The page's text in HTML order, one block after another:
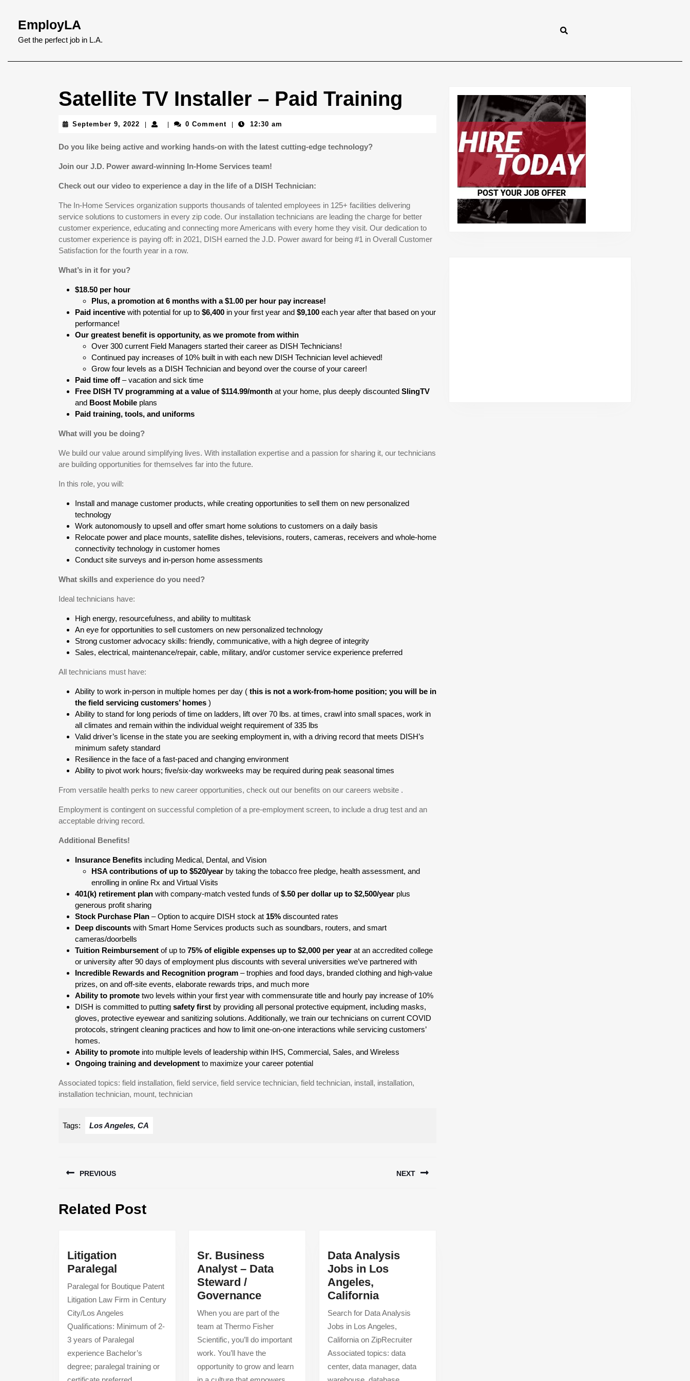
content
Skip
content
EmployLA
Get the perfect job in L.A.
Satellite TV Installer – Paid Training
September 9, 2022 September
0 Comment 12:30 am
Do you like being active and working hands-on with the latest cutting-edge technology?
Join our J.D. Power award-winning In-Home Services team!
Check out our video to experience a day in the life of a DISH Technician:
The In-Home Services organization supports thousands of talented employees in 125+ facilities delivering
service solutions to customers in every zip code. Our installation technicians are leading the charge for better
customer experience, educating and connecting more Americans with every home they visit. Our dedication to
customer experience is paying off: in 2021, DISH earned the J.D. Power award for being #1 in Overall Customer
Satisfaction for the fourth year in a row.
What’s in it for you?
$18.50 per hour
Plus, a promotion at 6 months with a $1.00 per hour pay increase!
Paid incentive with potential for up to $6,400 in your first year and $9,100 each year after that based on your
performance!
Our greatest benefit is opportunity, as we promote from within
Over 300 current Field Managers started their career as DISH Technicians!
Continued pay increases of 10% built in with each new DISH Technician level achieved!
Grow four levels as a DISH Technician and beyond over the course of your career!
Paid time off – vacation and sick time
Free DISH TV programming at a value of $114.99/month at your home, plus deeply discounted SlingTV
and Boost Mobile plans
Paid training, tools, and uniforms
What will you be doing?
We build our value around simplifying lives. With installation expertise and a passion for sharing it, our technicians
are building opportunities for themselves far into the future.
In this role, you will:
Install and manage customer products, while creating opportunities to sell them on new personalized
technology
Work autonomously to upsell and offer smart home solutions to customers on a daily basis
Relocate power and place mounts, satellite dishes, televisions, routers, cameras, receivers and whole-home
connectivity technology in customer homes
Conduct site surveys and in-person home assessments
What skills and experience do you need?
Ideal technicians have:
High energy, resourcefulness, and ability to multitask
An eye for opportunities to sell customers on new personalized technology
Strong customer advocacy skills: friendly, communicative, with a high degree of integrity
Sales, electrical, maintenance/repair, cable, military, and/or customer service experience preferred
All technicians must have:
Ability to work in-person in multiple homes per day ( this is not a work-from-home position; you will be in
the field servicing customers’ homes )
Ability to stand for long periods of time on ladders, lift over 70 lbs. at times, crawl into small spaces, work in
all climates and remain within the individual weight requirement of 335 lbs
Valid driver’s license in the state you are seeking employment in, with a driving record that meets DISH’s
minimum safety standard
Resilience in the face of a fast-paced and changing environment
Ability to pivot work hours; five/six-day workweeks may be required during peak seasonal times
From versatile health perks to new career opportunities, check out our benefits on our careers website .
Employment is contingent on successful completion of a pre-employment screen, to include a drug test and an
acceptable driving record.
Additional Benefits!
Insurance Benefits including Medical, Dental, and Vision
HSA contributions of up to $520/year by taking the tobacco free pledge, health assessment, and
enrolling in online Rx and Virtual Visits
401(k) retirement plan with company-match vested funds of$.50 per dollar up to $2,500/year plus
generous profit sharing
Stock Purchase Plan – Option to acquire DISH stock at 15% discounted rates
Deep discounts with Smart Home Services products such as soundbars, routers, and smart
cameras/doorbells
Tuition Reimbursement of up to 75% of eligible expenses up to $2,000 per year at an accredited college
or university after 90 days of employment plus discounts with several universities we’ve partnered with
Incredible Rewards and Recognition program – trophies and food days, branded clothing and high-value
prizes, on and off-site events, elaborate rewards trips, and much more
Ability to promote two levels within your first year with commensurate title and hourly pay increase of 10%
DISH is committed to putting safety first by providing all personal protective equipment, including masks,
gloves, protective eyewear and sanitizing solutions. Additionally, we train our technicians on current COVID
protocols, stringent cleaning practices and how to limit one-on-one interactions while servicing customers’
homes.
Ability to promote into multiple levels of leadership within IHS, Commercial, Sales, and Wireless
Ongoing training and development to maximize your career potential
Associated topics: field installation, field service, field service technician, field technician, install, installation,
installation technician, mount, technician
Tags: Los Angeles, CA
navigation
PREVIOUS
post:
NEXT
Related Post
Litigation
Paralegal
Paralegal
Paralegal for Boutique Patent
Litigation Law Firm in Century
City/Los Angeles
Qualifications: Minimum of 2-
3 years of Paralegal
experience Bachelor’s
degree; paralegal training or
Sr. Business
Analyst – Data
Steward /
GovernanceSr.
Business
Analyst
–
Data
Steward
When you are part of the
team at Thermo Fisher
Scientific, you’ll do important
work. You’ll have the
opportunity to grow and learn
Data Analysis
Jobs in Los
Angeles,
CaliforniaData
Analysis
Jobs
in
Los
Angeles,
California
Search for Data Analysis
Jobs in Los Angeles,
California on ZipRecruiter
Associated topics: data
center, data manager, data